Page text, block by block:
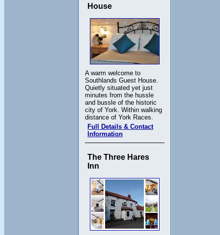
House
A warm welcome to
Southlands Guest House.
Quietly situated yet just
minutes from the hussle
and bussle of the historic
city of York. Within walking
distance of York Races.
Full Details & Contact
Information
The Three Hares
Inn